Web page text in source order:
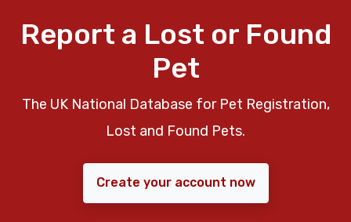
Report a Lost or Found
Pet
The UK National Database for Pet Registration,
Lost and Found Pets.
Create your account now